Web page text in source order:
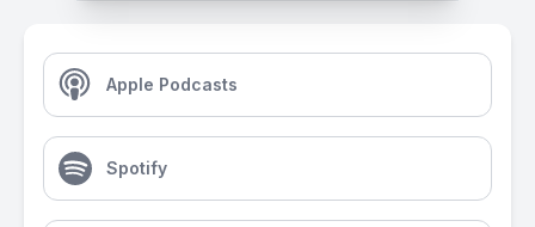
Apple Podcasts
Spotify